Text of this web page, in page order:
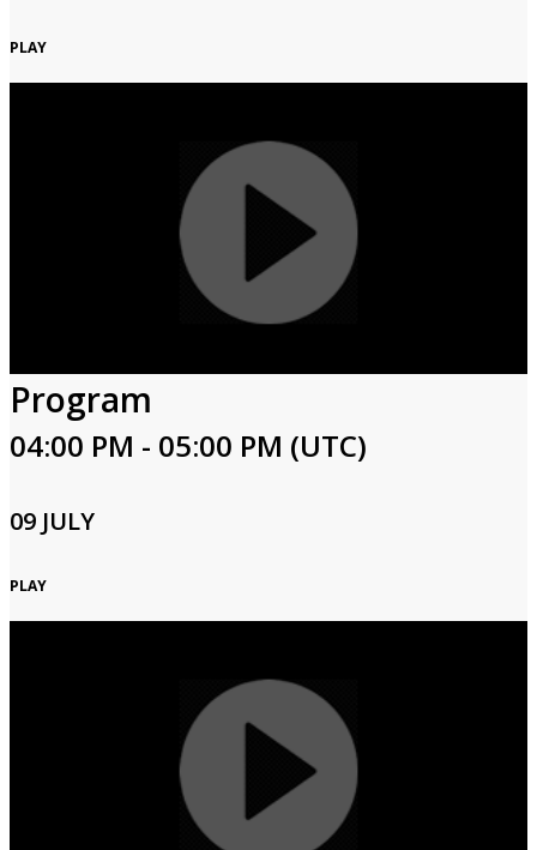
PLAY
Program
04:00 PM - 05:00 PM (UTC)
09 JULY
PLAY